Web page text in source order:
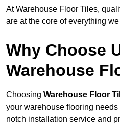
At Warehouse Floor Tiles,
are at the core of everything we
Why Choose
Warehouse
Choosing Warehouse Floor
your warehouse flooring
notch installation service and